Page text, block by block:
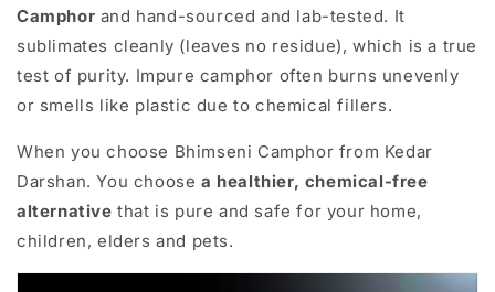
Camphor and hand-sourced and lab-tested. It
sublimates cleanly (leaves no residue), which is a true
test of purity. Impure camphor often burns unevenly
or smells like plastic due to chemical fillers.
When you choose Bhimseni Camphor from Kedar
Darshan. You choosea healthier, chemical-free
alternative that is pure and safe for your home,
children, elders and pets.